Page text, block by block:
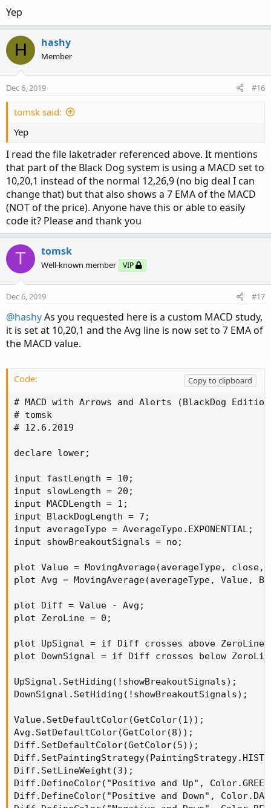
When to Buy (long):
Price should be within the moving average channel
An arrow pointing up right below the candle
MACD rising to the positive territory or EMA
crossover (find what works for you)
Stop loss should be below the recent swing low
When to Sell (short):
Price should be within the moving average channel
MACD dive to the negative territory or EMA
Stop loss should be above the recent swing high
Yep
H hashy
Member
Dec 6, 2019 #16
tomsk said:
Yep
I read the file laketrader referenced above. It mentions
that part of the Black Dog system is using a MACD set to
10,20,1 instead of the normal 12,26,9 (no big deal I can
change that) but that also shows a 7 EMA of the MACD
(NOT of the price). Anyone have this or able to easily
code it? Please and thank you
T tomsk
Well-known member VIP
Dec 6, 2019 #17
@hashyAs you requested here is a custom MACD study,
it is set at 10,20,1 and the Avg line is now set to 7 EMA of
the MACD value.
Code:
Copy to clipboard
# MACD with Arrows and Alerts (BlackDog
# tomsk
# 12.6.2019
declare lower;
input fastLength = 10;
input slowLength = 20;
input MACDLength = 1;
input BlackDogLength = 7;
input averageType = AverageType.EXPONENTIAL;
input showBreakoutSignals = no;
plot Value = MovingAverage(averageType,
plot Avg = MovingAverage(averageType, Value,
plot Diff = Value - Avg;
plot ZeroLine = 0;
plot UpSignal = if Diff crosses above ZeroLine
plot DownSignal = if Diff crosses below
UpSignal.SetHiding(!showBreakoutSignals);
DownSignal.SetHiding(!showBreakoutSignals);
Value.SetDefaultColor(GetColor(1));
Avg.SetDefaultColor(GetColor(8));
Diff.SetDefaultColor(GetColor(5));
Diff.SetLineWeight(3);
Diff.DefineColor("Positive and Up",
Diff.DefineColor("Positive and Down",